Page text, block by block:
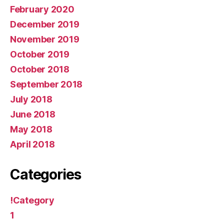
February 2020
December 2019
November 2019
October 2019
October 2018
September 2018
July 2018
June 2018
May 2018
April 2018
Categories
!Category
1